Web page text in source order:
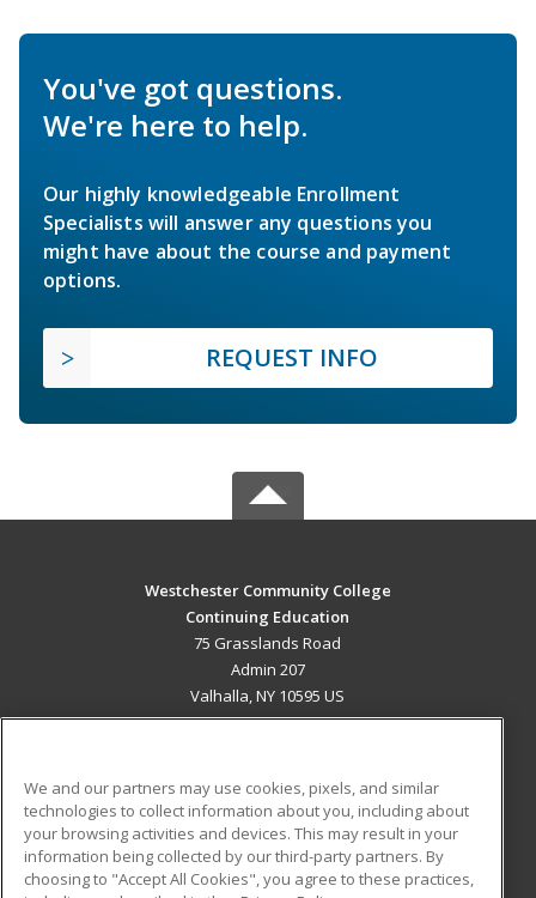
You've got questions.
We're here to help.
Our highly knowledgeable Enrollment
Specialists will answer any questions you
might have about the course and payment
options.
REQUEST INFO
Westchester Community College
Continuing Education
75 Grasslands Road
Admin 207
Valhalla, NY 10595 US
ADDITIONAL RESOURCES
Military
Financial Assistance
Student Blog
We and our partners may use cookies, pixels, and similar
technologies to collect information about you, including about
your browsing activities and devices. This may result in your
information being collected by our third-party partners. By
choosing to "Accept All Cookies", you agree to these practices,